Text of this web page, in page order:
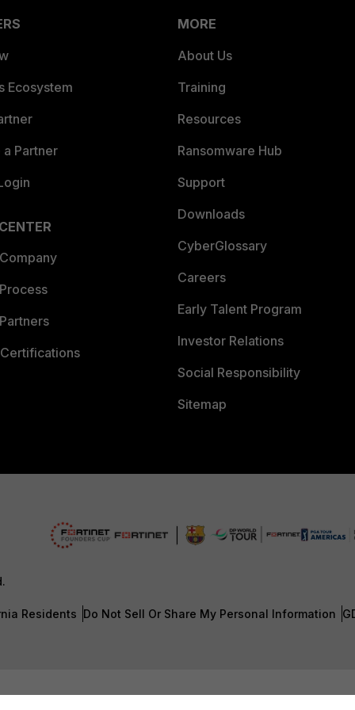
Ecosystem
Partner
MORE
About Us
Training
Resources
Ransomware Hub
Support
Downloads
CyberGlossary
Careers
Early Talent Program
Investor Relations
Social Responsibility
Sitemap
Residents Do Not Sell Or Share My Personal Information